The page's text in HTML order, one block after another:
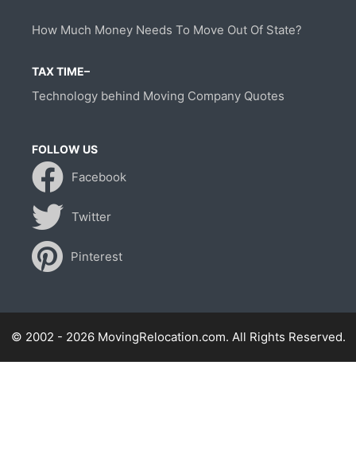
How Much Money Needs To Move Out Of State?
TAX TIME–
Technology behind Moving Company Quotes
FOLLOW US
Facebook
Twitter
Pinterest
© 2002 - 2026 MovingRelocation.com. All Rights Reserved.